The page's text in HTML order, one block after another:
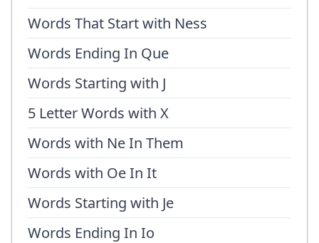
Words That Start with Ness
Words Ending In Que
Words Starting with J
5 Letter Words with X
Words with Ne In Them
Words with Oe In It
Words Starting with Je
Words Ending In Io